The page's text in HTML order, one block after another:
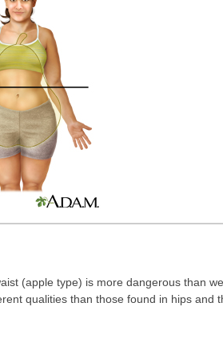
(apple type) is more dangerous than
qualities than those found in hips and